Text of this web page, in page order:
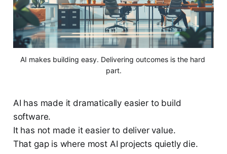
AI makes building easy. Delivering outcomes is the hard
part.
AI has made it dramatically easier to build
software.
It has not made it easier to deliver value.
That gap is where most AI projects quietly die.